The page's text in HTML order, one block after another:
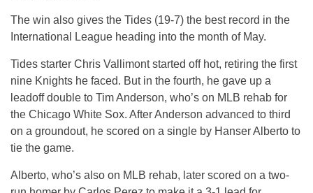
The win also gives the Tides (19-7) the best record in the
International League heading into the month of May.
Tides starter Chris Vallimont started off hot, retiring the first
nine Knights he faced. But in the fourth, he gave up a
leadoff double to Tim Anderson, who’s on MLB rehab for
the Chicago White Sox. After Anderson advanced to third
on a groundout, he scored on a single by Hanser Alberto to
tie the game.
Alberto, who’s also on MLB rehab, later scored on a two-